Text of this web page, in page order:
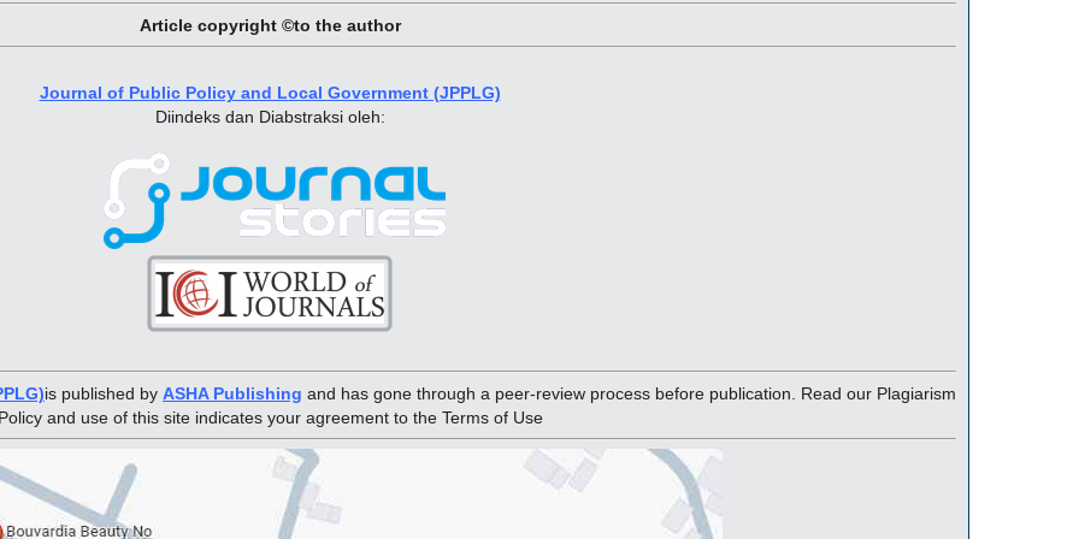
Article copyright ©to the author
Journal of Public Policy and Local Government (JPPLG)
Diindeks dan Diabstraksi oleh:
is published by ASHA Publishing and has gone through a peer-review process before publication. Read our Plagiarism
and use of this site indicates your agreement to the Terms of Use